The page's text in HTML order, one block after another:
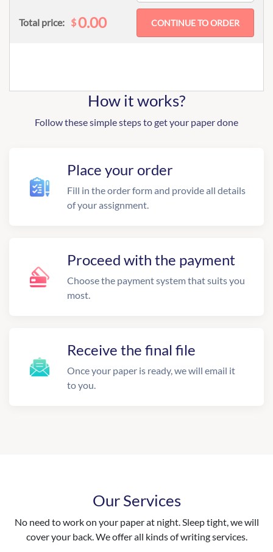
Total price: $0.00
How it works?
Follow these simple steps to get your paper done
Place your order
Fill in the order form and provide all details
of your assignment.
Proceed with the payment
Choose the payment system that suits you
most.
Receive the final file
Once your paper is ready, we will email it
to you.
Our Services
No need to work on your paper at night. Sleep tight, we will
cover your back. We offer all kinds of writing services.